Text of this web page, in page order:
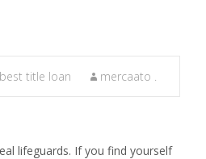
best title loan mercaato .
lifeguards. If you find yourself